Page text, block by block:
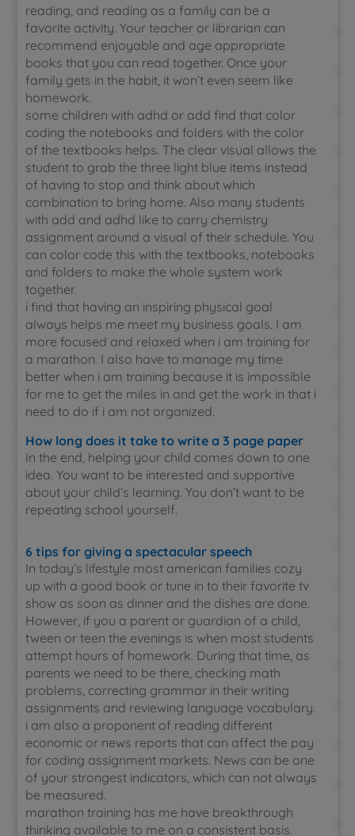
reading, and reading as a family can be a
favorite activity. Your teacher or librarian can
recommend enjoyable and age appropriate
books that you can read together. Once your
family gets in the habit, it won’t even seem like
homework.
some children with adhd or add find that color
coding the notebooks and folders with the color
of the textbooks helps. The clear visual allows the
student to grab the three light blue items instead
of having to stop and think about which
combination to bring home. Also many students
with add and adhd like to carry chemistry
assignment around a visual of their schedule. You
can color code this with the textbooks, notebooks
and folders to make the whole system work
together.
i find that having an inspiring physical goal
always helps me meet my business goals. I am
more focused and relaxed when i am training for
a marathon. I also have to manage my time
better when i am training because it is impossible
for me to get the miles in and get the work in that i
need to do if i am not organized.
How long does it take to write a 3 page paper
In the end, helping your child comes down to one
idea. You want to be interested and supportive
about your child’s learning. You don’t want to be
repeating school yourself.
6 tips for giving a spectacular speech
In today’s lifestyle most american families cozy
up with a good book or tune in to their favorite tv
show as soon as dinner and the dishes are done.
However, if you a parent or guardian of a child,
tween or teen the evenings is when most students
attempt hours of homework. During that time, as
parents we need to be there, checking math
problems, correcting grammar in their writing
assignments and reviewing language vocabulary.
i am also a proponent of reading different
economic or news reports that can affect the pay
for coding assignment markets. News can be one
of your strongest indicators, which can not always
be measured.
marathon training has me have breakthrough
thinking available to me on a consistent basis.